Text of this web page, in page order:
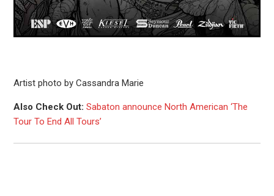
Artist photo by Cassandra Marie
Also Check Out: Sabaton announce North American ‘The
Tour To End All Tours’